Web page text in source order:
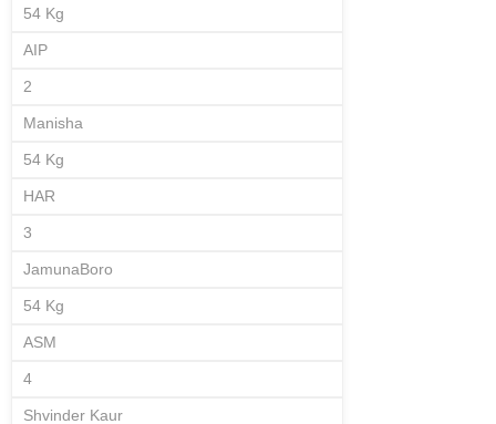
54 Kg
AIP
2
Manisha
54 Kg
HAR
3
JamunaBoro
54 Kg
ASM
4
Shvinder Kaur